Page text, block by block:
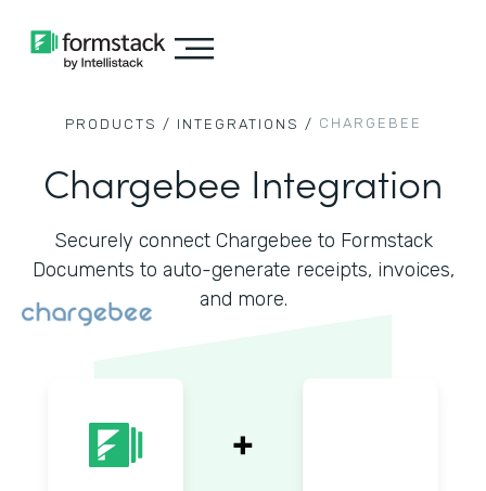
PRODUCTS / INTEGRATIONS / CHARGEBEE
Chargebee Integration
Securely connect Chargebee to Formstack
Documents to auto-generate receipts, invoices,
and more.